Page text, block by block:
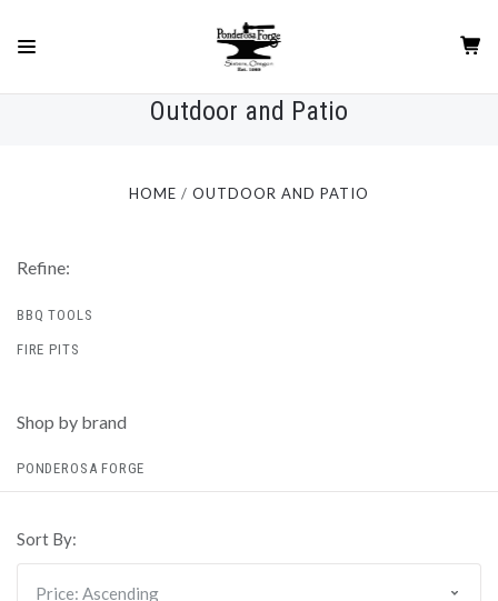
Outdoor and Patio
HOME OUTDOOR AND PATIO
Refine:
BBQ TOOLS
FIRE PITS
Shop by brand
PONDEROSA FORGE
Sort By: